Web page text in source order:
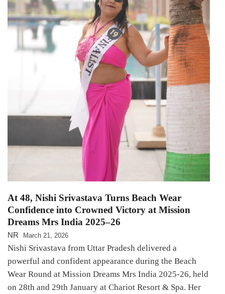
At 48, Nishi Srivastava Turns Beach Wear
Confidence into Crowned Victory at Mission
Dreams Mrs India 2025–26
NR March 21, 2026
Nishi Srivastava from Uttar Pradesh delivered a
powerful and confident appearance during the Beach
Wear Round at Mission Dreams Mrs India 2025-26, held
on 28th and 29th January at Chariot Resort & Spa. Her